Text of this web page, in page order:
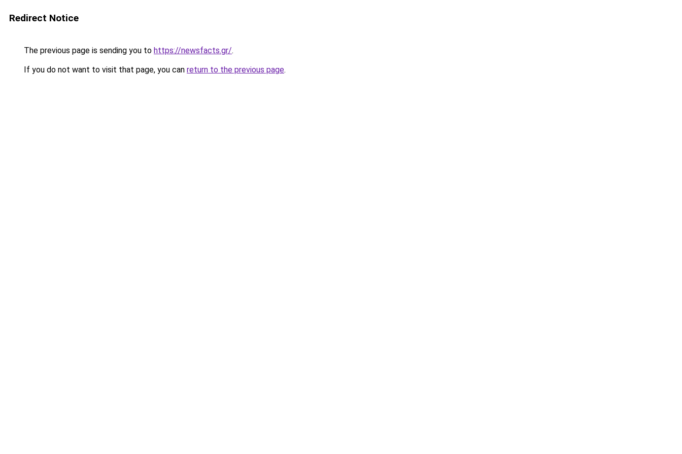
Redirect Notice
The previous page is sending you to https://newsfacts.gr/.
If you do not want to visit that page, you can return to the previous page.